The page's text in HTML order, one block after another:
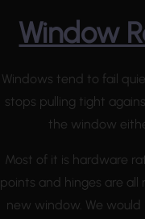
Window
Windows tend to fail
stops pulling tight
the window
Most of it is hardware
points and hinges are
new window. We